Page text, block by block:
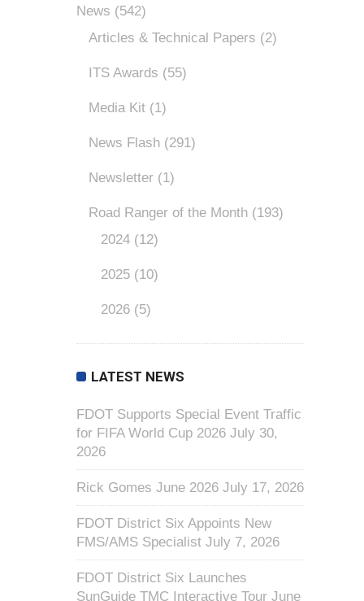
News (542)
Articles & Technical Papers (2)
ITS Awards (55)
Media Kit (1)
News Flash (291)
Newsletter (1)
Road Ranger of the Month (193)
2024 (12)
2025 (10)
2026 (5)
LATEST NEWS
FDOT Supports Special Event Traffic
for FIFA World Cup 2026 July 30,
2026
Rick Gomes June 2026 July 17, 2026
FDOT District Six Appoints New
FMS/AMS Specialist July 7, 2026
FDOT District Six Launches
SunGuide TMC Interactive Tour June